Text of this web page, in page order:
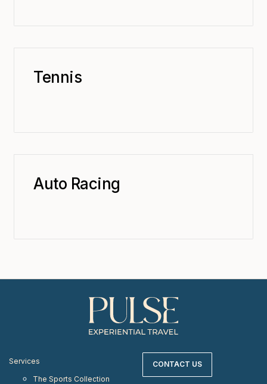
Tennis
Auto Racing
Services
The Sports Collection
CONTACT US